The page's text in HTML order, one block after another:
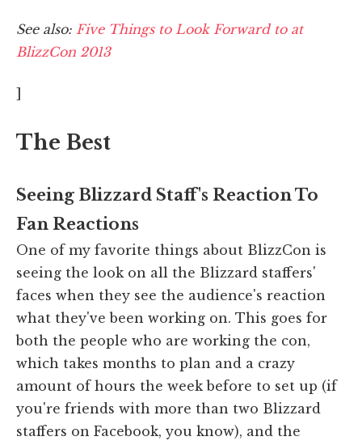
See also: Five Things to Look Forward to at
BlizzCon 2013
The Best
Seeing Blizzard Staff's Reaction To
Fan Reactions
One of my favorite things about BlizzCon is
seeing the look on all the Blizzard staffers'
faces when they see the audience's reaction
what they've been working on. This goes for
both the people who are working the con,
which takes months to plan and a crazy
amount of hours the week before to set up (if
you're friends with more than two Blizzard
staffers on Facebook, you know), and the